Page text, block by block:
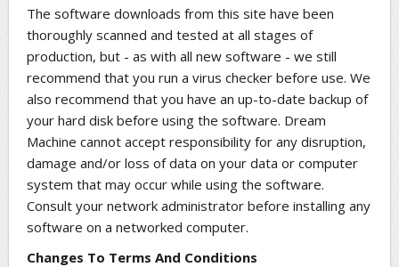
The software downloads from this site have been
thoroughly scanned and tested at all stages of
production, but - as with all new software - we still
recommend that you run a virus checker before use. We
also recommend that you have an up-to-date backup of
your hard disk before using the software. Dream
Machine cannot accept responsibility for any disruption,
damage and/or loss of data on your data or computer
system that may occur while using the software.
Consult your network administrator before installing any
software on a networked computer.
Changes To Terms And Conditions